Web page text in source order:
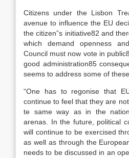
Citizens under the Lisbon
avenue to influence the EU
the citizen”s initiative82 and
which demand openness
Council must now vote in
good administration85
seems to address some of
“One has to regonise that
continue to feel that they are
te same way as in the
arenas. In the future, political
will continue to be exercised
as well as through the
needs to be discussed in an